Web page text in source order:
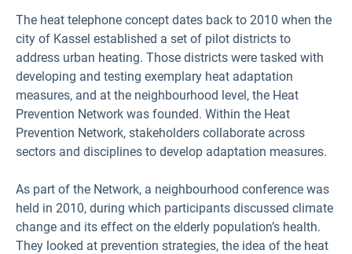
The heat telephone concept dates back to 2010 when the
city of Kassel established a set of pilot districts to
address urban heating. Those districts were tasked with
developing and testing exemplary heat adaptation
measures, and at the neighbourhood level, the Heat
Prevention Network was founded. Within the Heat
Prevention Network, stakeholders collaborate across
sectors and disciplines to develop adaptation measures.
As part of the Network, a neighbourhood conference was
held in 2010, during which participants discussed climate
change and its effect on the elderly population’s health.
They looked at prevention strategies, the idea of the heat